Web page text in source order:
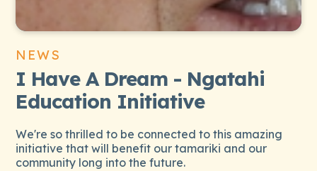
NEWS
I Have A Dream - Ngatahi
Education Initiative
We're so thrilled to be connected to this amazing
initiative that will benefit our tamariki and our
community long into the future.